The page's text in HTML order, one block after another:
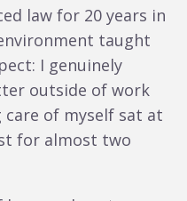
law for 20 years in
taught
I genuinely
outside of work
care of myself sat at
for almost two